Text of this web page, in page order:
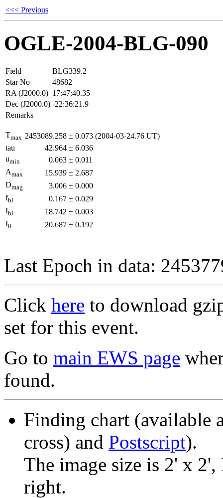
<<< Previous
OGLE-2004-BLG-090
Field
BLG339.2
Star No
48682
RA (J2000.0) 17:47:40.35
Dec (J2000.0) -22:36:21.9
Remarks
Tmax 2453089.258 ± 0.073 (2004-03-24.76 UT)
tau
42.964 ± 6.036
umin 0.063 ± 0.011
Amax 15.939 ± 2.687
Dmag 3.006 ± 0.000
fbl 0.167 ± 0.029
Ibl 18.742 ± 0.003
I0 20.687 ± 0.192
Last Epoch in data:
Click here to download
set for this event.
Go to main EWS page
found.
Finding chart (available
cross) and Postscript).
The image size is 2' x
right.